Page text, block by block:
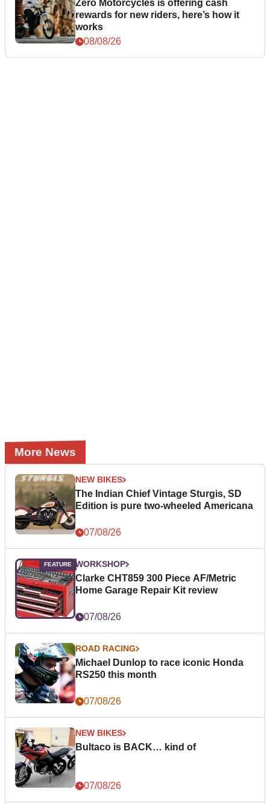
Zero Motorcycles is offering cash
rewards for new riders, here’s how it
works
08/08/26
More News
NEW BIKES
The Indian Chief Vintage Sturgis, SD
Edition is pure two-wheeled Americana
07/08/26
WORKSHOP
Clarke CHT859 300 Piece AF/Metric
Home Garage Repair Kit review
07/08/26
ROAD RACING
Michael Dunlop to race iconic Honda
RS250 this month
07/08/26
NEW BIKES
Bultaco is BACK… kind of
07/08/26